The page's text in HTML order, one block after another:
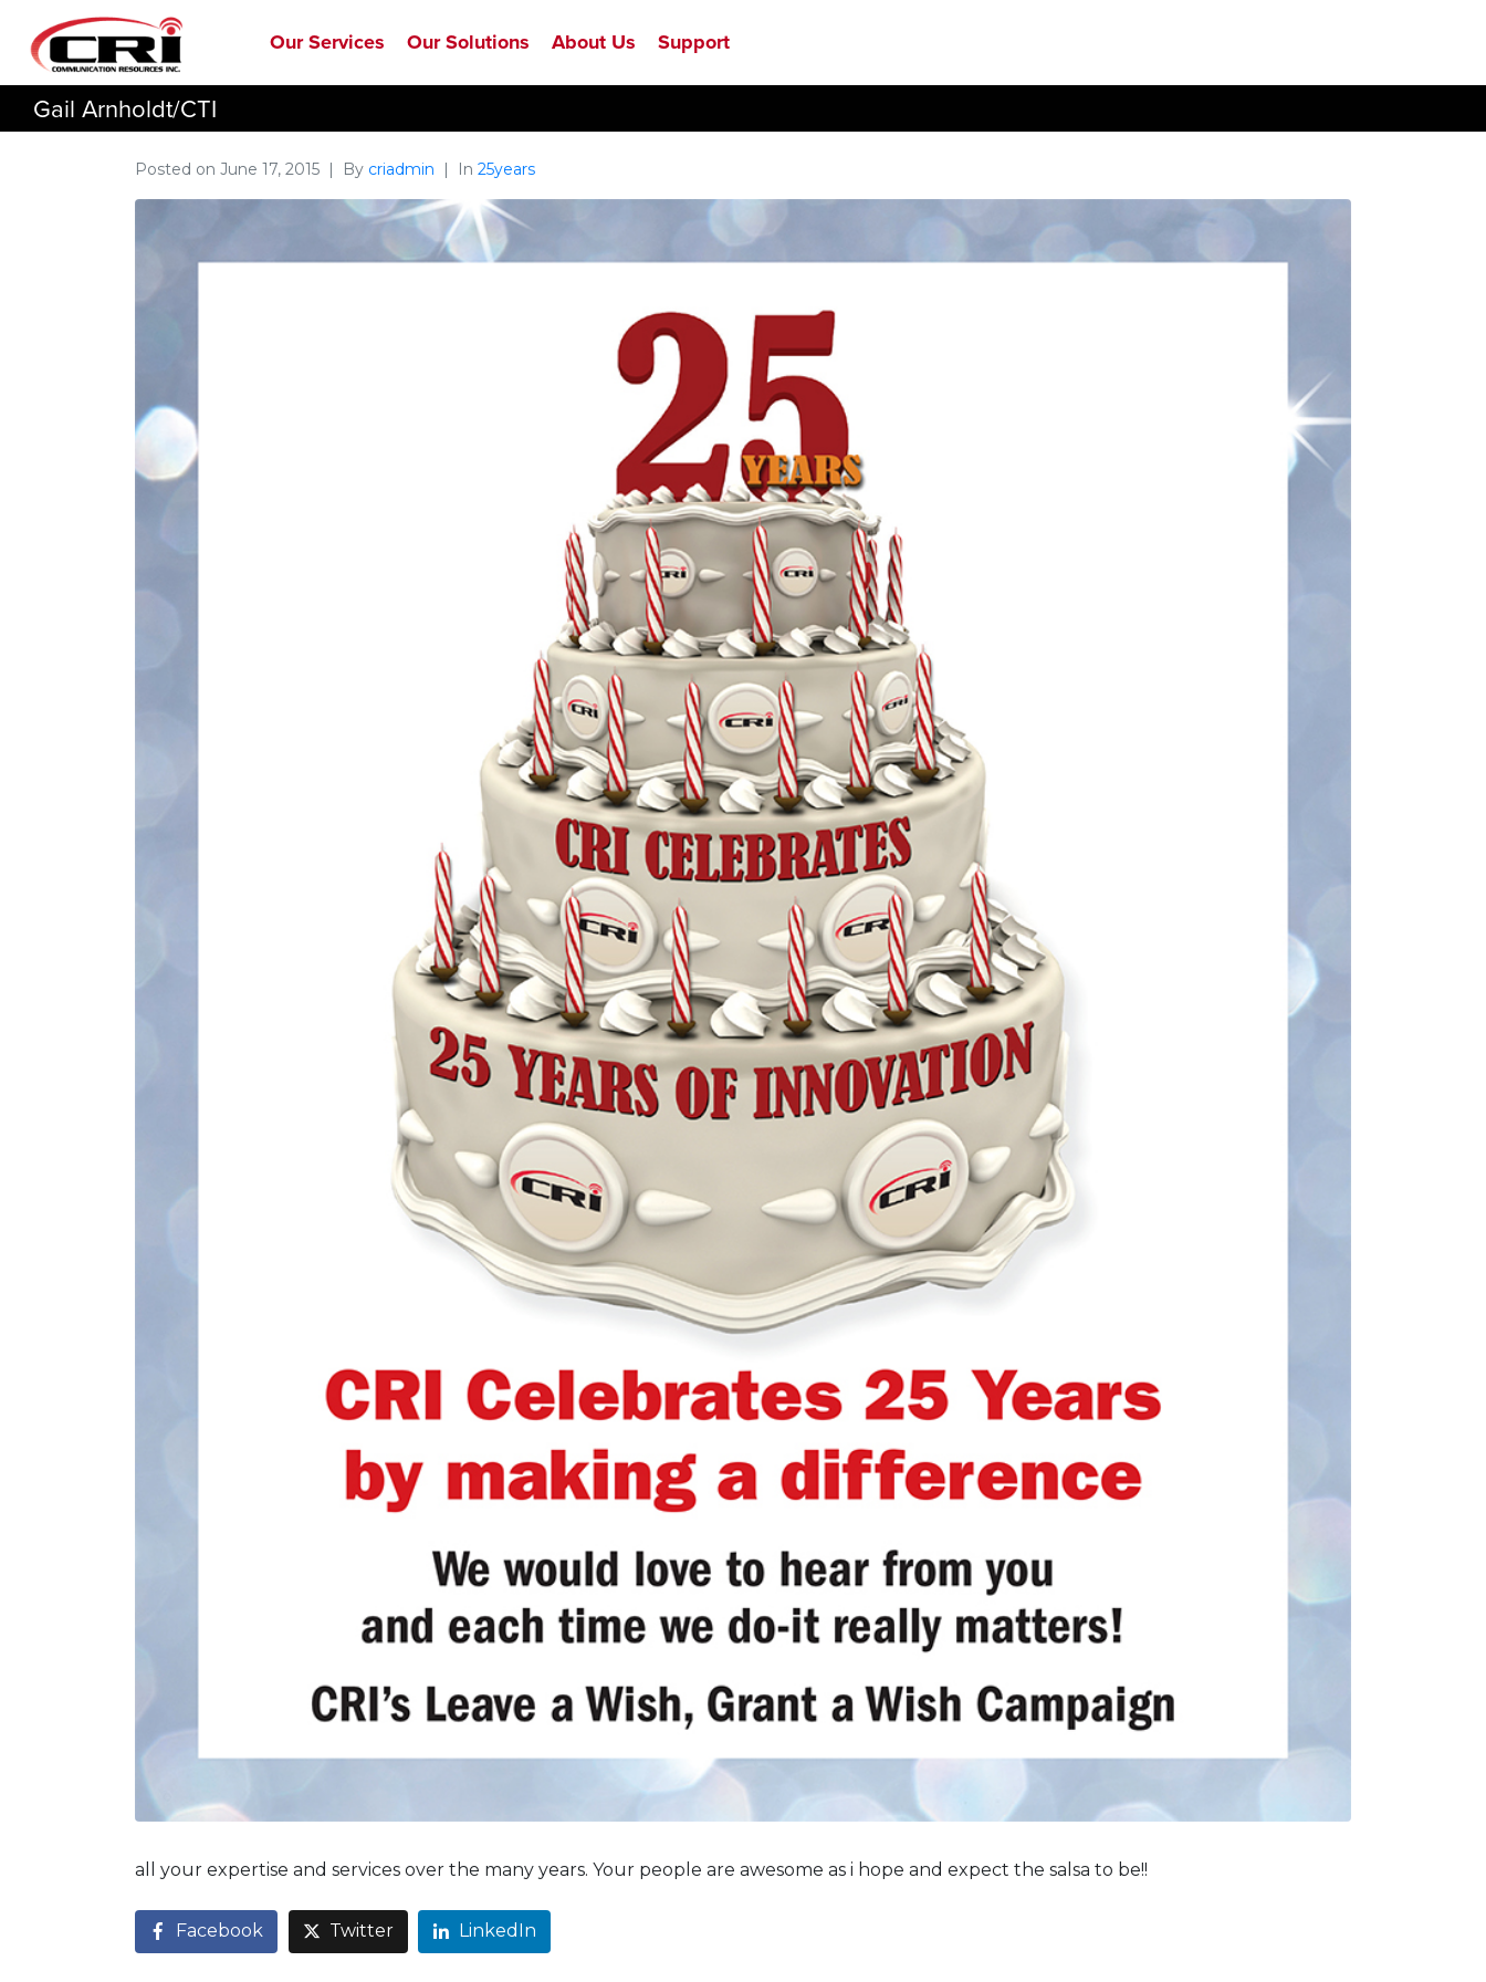
Our Services Our Solutions About Us Support
Gail Arnholdt/CTI
Posted on June 17, 2015 By criadmin In 25years
all your expertise and services over the many years. Your people are awesome as i hope and expect the salsa to be!!
Facebook Twitter LinkedIn